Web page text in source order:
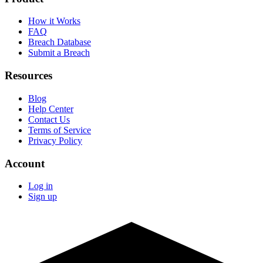
How it Works
FAQ
Breach Database
Submit a Breach
Resources
Blog
Help Center
Contact Us
Terms of Service
Privacy Policy
Account
Log in
Sign up